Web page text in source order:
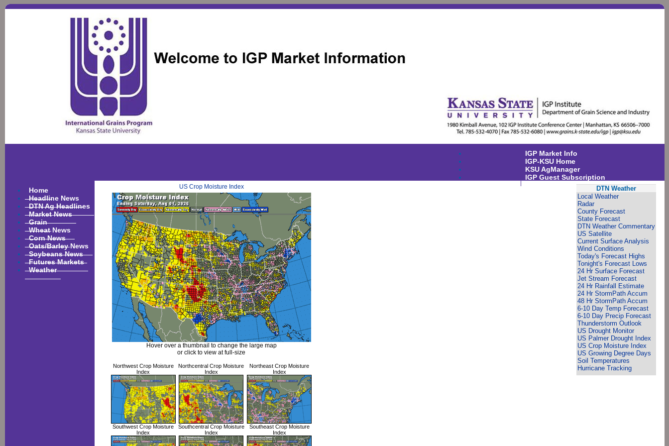
IGP Market Info
IGP-KSU Home
KSU AgManager
IGP Guest Subscription
Home
Headline News
DTN Ag Headlines
Market News
Grain
Wheat News
Corn News
Oats/Barley News
Soybeans News
Futures Markets
Weather
US Crop Moisture Index
Hover over a thumbnail to change the large map
or click to view at full-size
Northwest Crop Moisture
Index
Northcentral Crop Moisture
Index
Northeast Crop Moisture
Index
Southwest Crop Moisture
Index
Southcentral Crop Moisture
Index
Southeast Crop Moisture
Index
DTN Weather
Local Weather
Radar
County Forecast
State Forecast
DTN Weather Commentary
US Satellite
Current Surface Analysis
Wind Conditions
Today's Forecast Highs
Tonight's Forecast Lows
24 Hr Surface Forecast
Jet Stream Forecast
24 Hr Rainfall Estimate
24 Hr StormPath Accum
48 Hr StormPath Accum
6-10 Day Temp Forecast
6-10 Day Precip Forecast
Thunderstorm Outlook
US Drought Monitor
US Palmer Drought Index
US Crop Moisture Index
US Growing Degree Days
Soil Temperatures
Hurricane Tracking